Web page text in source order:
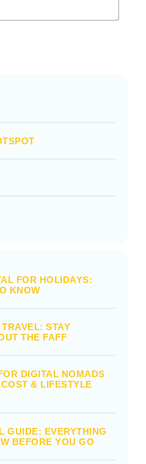
FOR HOLIDAYS:
KNOW
STAY
THE FAFF
DIGITAL NOMADS
& LIFESTYLE
GUIDE: EVERYTHING
BEFORE YOU GO